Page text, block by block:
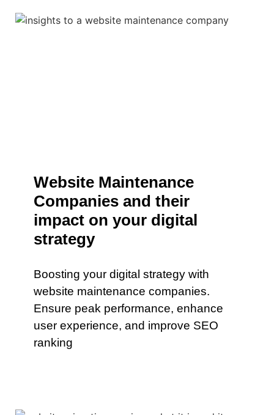
Website Maintenance
Companies and their
impact on your digital
strategy
Boosting your digital strategy with
website maintenance companies.
Ensure peak performance, enhance
user experience, and improve SEO
ranking